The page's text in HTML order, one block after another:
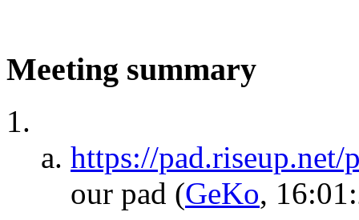
Meeting summary
https://pad.riseup.net/
our pad (GeKo,